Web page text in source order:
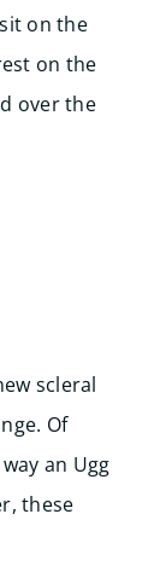
on the
on the
over the
scleral
Of
an Ugg
these